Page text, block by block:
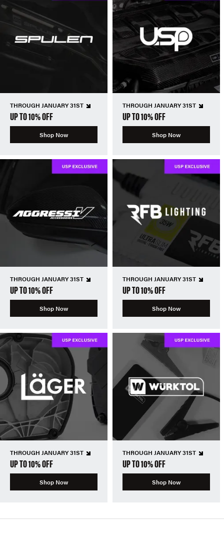
THROUGH JANUARY 31ST
UP TO 10% OFF
Shop Now
THROUGH JANUARY 31ST
UP TO 10% OFF
Shop Now
THROUGH JANUARY 31ST
UP TO 10% OFF
Shop Now
THROUGH JANUARY 31ST
UP TO 10% OFF
Shop Now
THROUGH JANUARY 31ST
UP TO 10% OFF
Shop Now
THROUGH JANUARY 31ST
UP TO 10% OFF
Shop Now